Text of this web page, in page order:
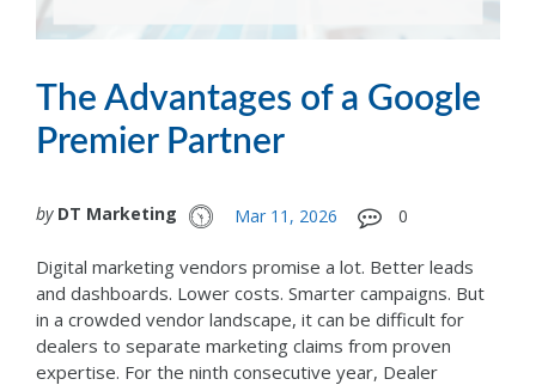
The Advantages of a Google
Premier Partner
by DT Marketing Mar 11, 2026 0
Digital marketing vendors promise a lot. Better leads
and dashboards. Lower costs. Smarter campaigns. But
in a crowded vendor landscape, it can be difficult for
dealers to separate marketing claims from proven
expertise. For the ninth consecutive year, Dealer